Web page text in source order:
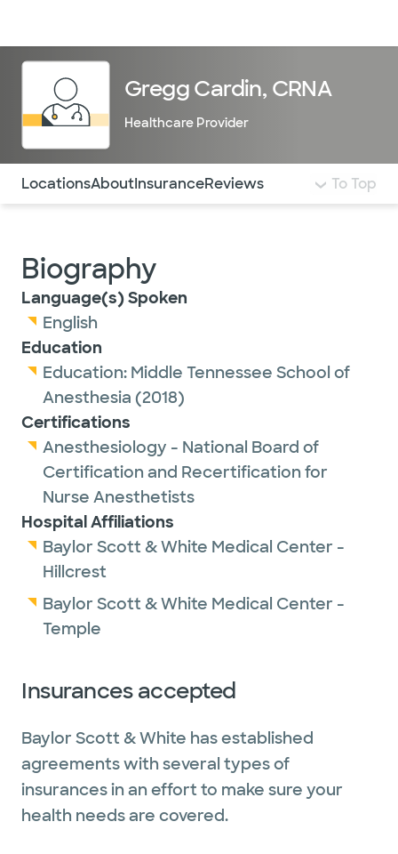
Gregg Cardin, CRNA
Healthcare Provider
Use this navigation to quickly jump to different
LocationsAboutInsuranceReviews To Top
Biography
Language(s) Spoken
English
Education
Education: Middle Tennessee School of
Anesthesia (2018)
Certifications
Anesthesiology - National Board of
Certification and Recertification for
Nurse Anesthetists
Hospital Affiliations
Baylor Scott & White Medical Center -
Hillcrest
Baylor Scott & White Medical Center -
Temple
Insurances accepted
Baylor Scott & White has established
agreements with several types of
insurances in an effort to make sure your
health needs are covered.